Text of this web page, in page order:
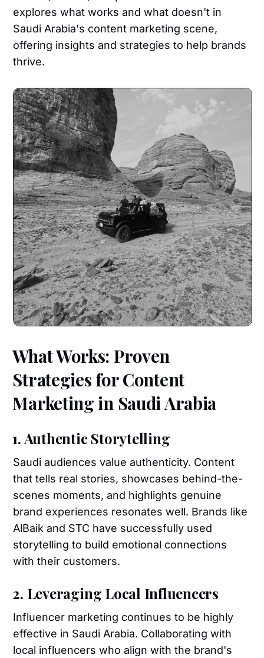
explores what works and what doesn't in
Saudi Arabia's content marketing scene,
offering insights and strategies to help brands
thrive.
What Works: Proven
Strategies for Content
Marketing in Saudi Arabia
1. Authentic Storytelling
Saudi audiences value authenticity. Content
that tells real stories, showcases behind-the-
scenes moments, and highlights genuine
brand experiences resonates well. Brands like
AlBaik and STC have successfully used
storytelling to build emotional connections
with their customers.
2. Leveraging Local Influencers
Influencer marketing continues to be highly
effective in Saudi Arabia. Collaborating with
local influencers who align with the brand's